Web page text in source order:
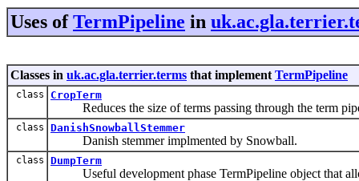
Uses ofTermPipeline in
Classes in uk.ac.gla.terrier.terms that implement TermPipeline
class CropTerm
Reduces the size of terms passing through the term
class DanishSnowballStemmer
Danish stemmer implmented by Snowball.
class DumpTerm
Useful development phase TermPipeline object that